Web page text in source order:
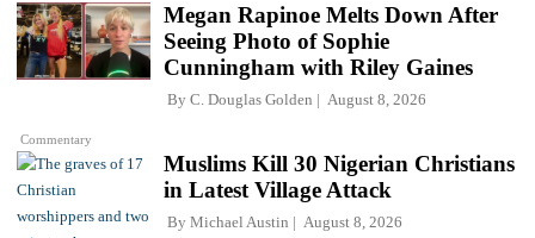
Commentary
Megan Rapinoe Melts Down After
Seeing Photo of Sophie
Cunningham with Riley Gaines
By C. Douglas Golden August 8, 2026
Muslims Kill 30 Nigerian Christians
in Latest Village Attack
By Michael Austin August 8, 2026